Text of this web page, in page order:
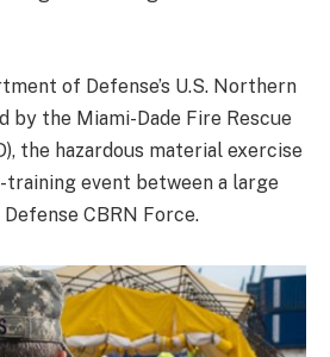
of Defense’s U.S. Northern
by the Miami-Dade Fire Rescue
the hazardous material exercise
training event between a large
CBRN Force.